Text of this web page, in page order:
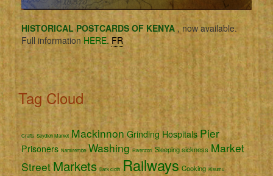
HISTORICAL POSTCARDS OF KENYA, now available.
Full information HERE. FR
Tag Cloud
Crafts Seydieh Market Mackinnon Grinding Hospitals Pier
Prisoners Namirembe Washing Rwenzori Sleeping sickness Market
Street Markets Bark cloth Railways Cooking Kisumu